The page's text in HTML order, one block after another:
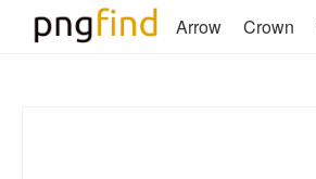
Arrow Crown